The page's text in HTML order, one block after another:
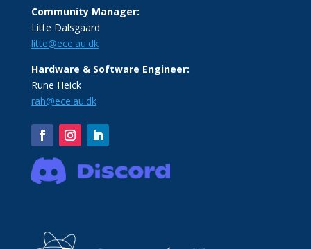
Community Manager:
Litte Dalsgaard
litte@ece.au.dk
Hardware & Software Engineer:
Rune Heick
rah@ece.au.dk